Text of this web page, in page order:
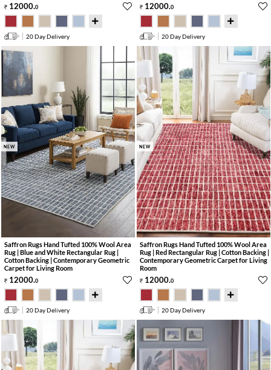
12000.0
20 Day Delivery
12000.0
20 Day Delivery
NEW
Saffron Rugs Hand Tufted 100% Wool Area
Rug | Blue and White Rectangular Rug |
Cotton Backing | Contemporary Geometric
Carpet for Living Room
12000.0
20 Day Delivery
NEW
Saffron Rugs Hand Tufted 100% Wool Area
Rug | Red Rectangular Rug | Cotton Backing |
Contemporary Geometric Carpet for Living
Room
12000.0
20 Day Delivery